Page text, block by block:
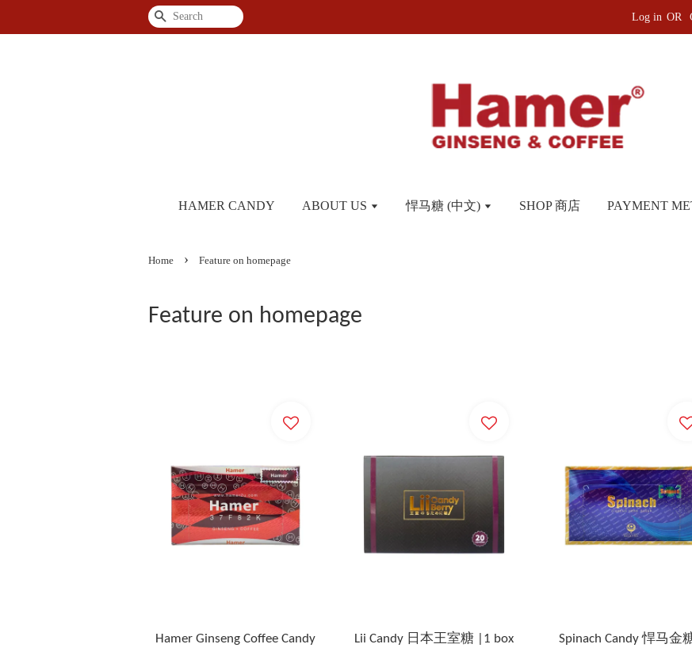
Search Log in OR
HAMER CANDY ABOUT US 悍马糖 (中文) SHOP 商店 PAYMENT
Home › Feature on homepage
Feature on homepage
Hamer Ginseng Coffee Candy
Lii Candy 日本王室糖 |1 box
Spinach Candy 悍马金